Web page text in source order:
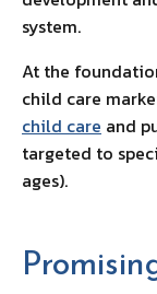
system.
At the
child care
child care and
targeted to
ages).